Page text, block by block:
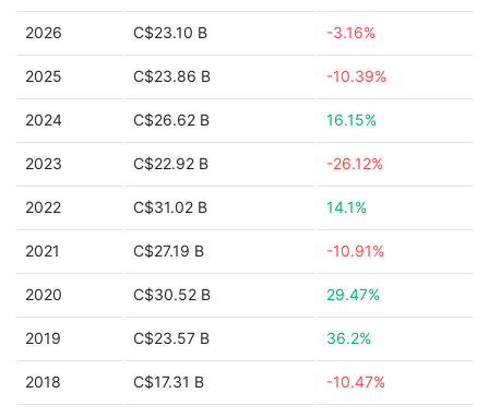
2026 C$23.10 B -3.16%
2025 C$23.86 B -10.39%
2024 C$26.62 B 16.15%
2023 C$22.92 B -26.12%
2022 C$31.02 B 14.1%
2021 C$27.19 B -10.91%
2020 C$30.52 B 29.47%
2019 C$23.57 B 36.2%
2018 C$17.31 B -10.47%